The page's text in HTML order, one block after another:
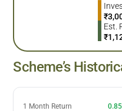
₹
Est.
₹
Scheme’s
1 Month Return